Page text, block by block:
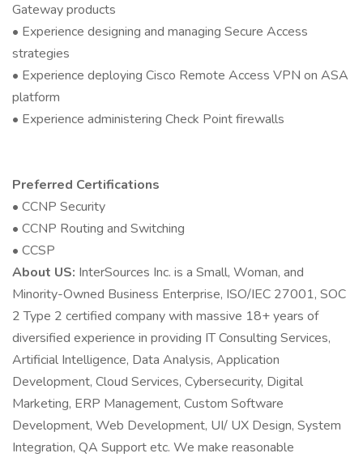
Gateway products
• Experience designing and managing Secure Access
strategies
• Experience deploying Cisco Remote Access VPN on ASA
platform
• Experience administering Check Point firewalls
Preferred Certifications
• CCNP Security
• CCNP Routing and Switching
• CCSP
About US: InterSources Inc. is a Small, Woman, and
Minority-Owned Business Enterprise, ISO/IEC 27001, SOC
2 Type 2 certified company with massive 18+ years of
diversified experience in providing IT Consulting Services,
Artificial Intelligence, Data Analysis, Application
Development, Cloud Services, Cybersecurity, Digital
Marketing, ERP Management, Custom Software
Development, Web Development, UI/ UX Design, System
Integration, QA Support etc. We make reasonable